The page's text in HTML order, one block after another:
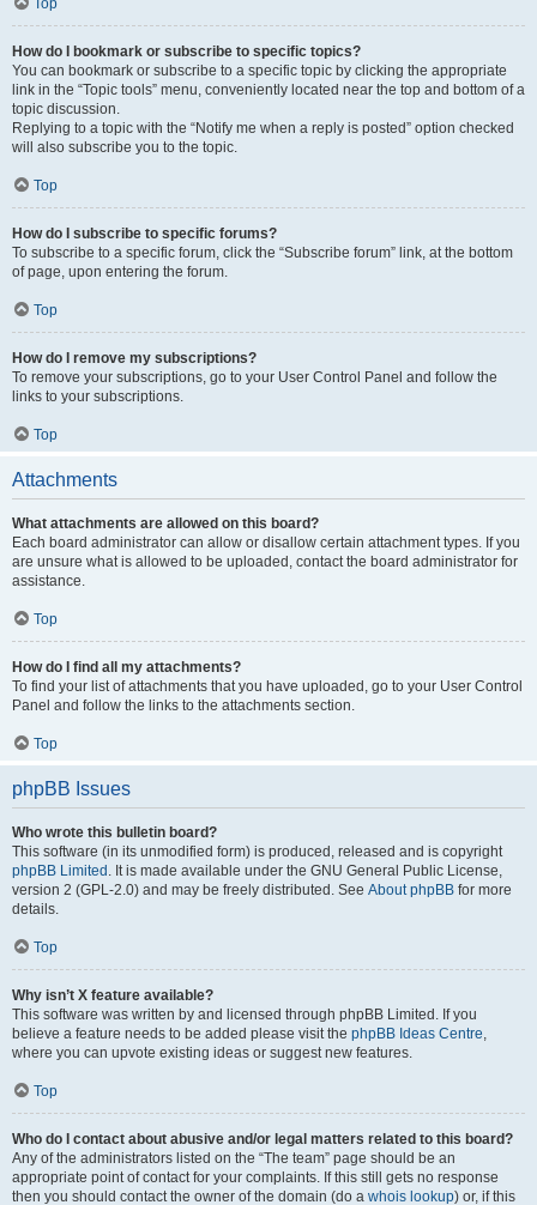
Top
How do I bookmark or subscribe to specific topics?
You can bookmark or subscribe to a specific topic by clicking the appropriate
link in the “Topic tools” menu, conveniently located near the top and bottom of a
topic discussion.
Replying to a topic with the “Notify me when a reply is posted” option checked
will also subscribe you to the topic.
Top
How do I subscribe to specific forums?
To subscribe to a specific forum, click the “Subscribe forum” link, at the bottom
of page, upon entering the forum.
Top
How do I remove my subscriptions?
To remove your subscriptions, go to your User Control Panel and follow the
links to your subscriptions.
Top
Attachments
What attachments are allowed on this board?
Each board administrator can allow or disallow certain attachment types. If you
are unsure what is allowed to be uploaded, contact the board administrator for
assistance.
Top
How do I find all my attachments?
To find your list of attachments that you have uploaded, go to your User Control
Panel and follow the links to the attachments section.
Top
phpBB Issues
Who wrote this bulletin board?
This software (in its unmodified form) is produced, released and is copyright
phpBB Limited . It is made available under the GNU General Public License,
version 2 (GPL-2.0) and may be freely distributed. See About phpBB for more
details.
Top
Why isn’t X feature available?
This software was written by and licensed through phpBB Limited. If you
believe a feature needs to be added please visit the phpBB Ideas Centre,
where you can upvote existing ideas or suggest new features.
Top
Who do I contact about abusive and/or legal matters related to this board?
Any of the administrators listed on the “The team” page should be an
appropriate point of contact for your complaints. If this still gets no response
then you should contact the owner of the domain (do a whois lookup) or, if this